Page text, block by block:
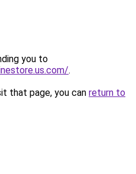
you to
.
that page, you can return to